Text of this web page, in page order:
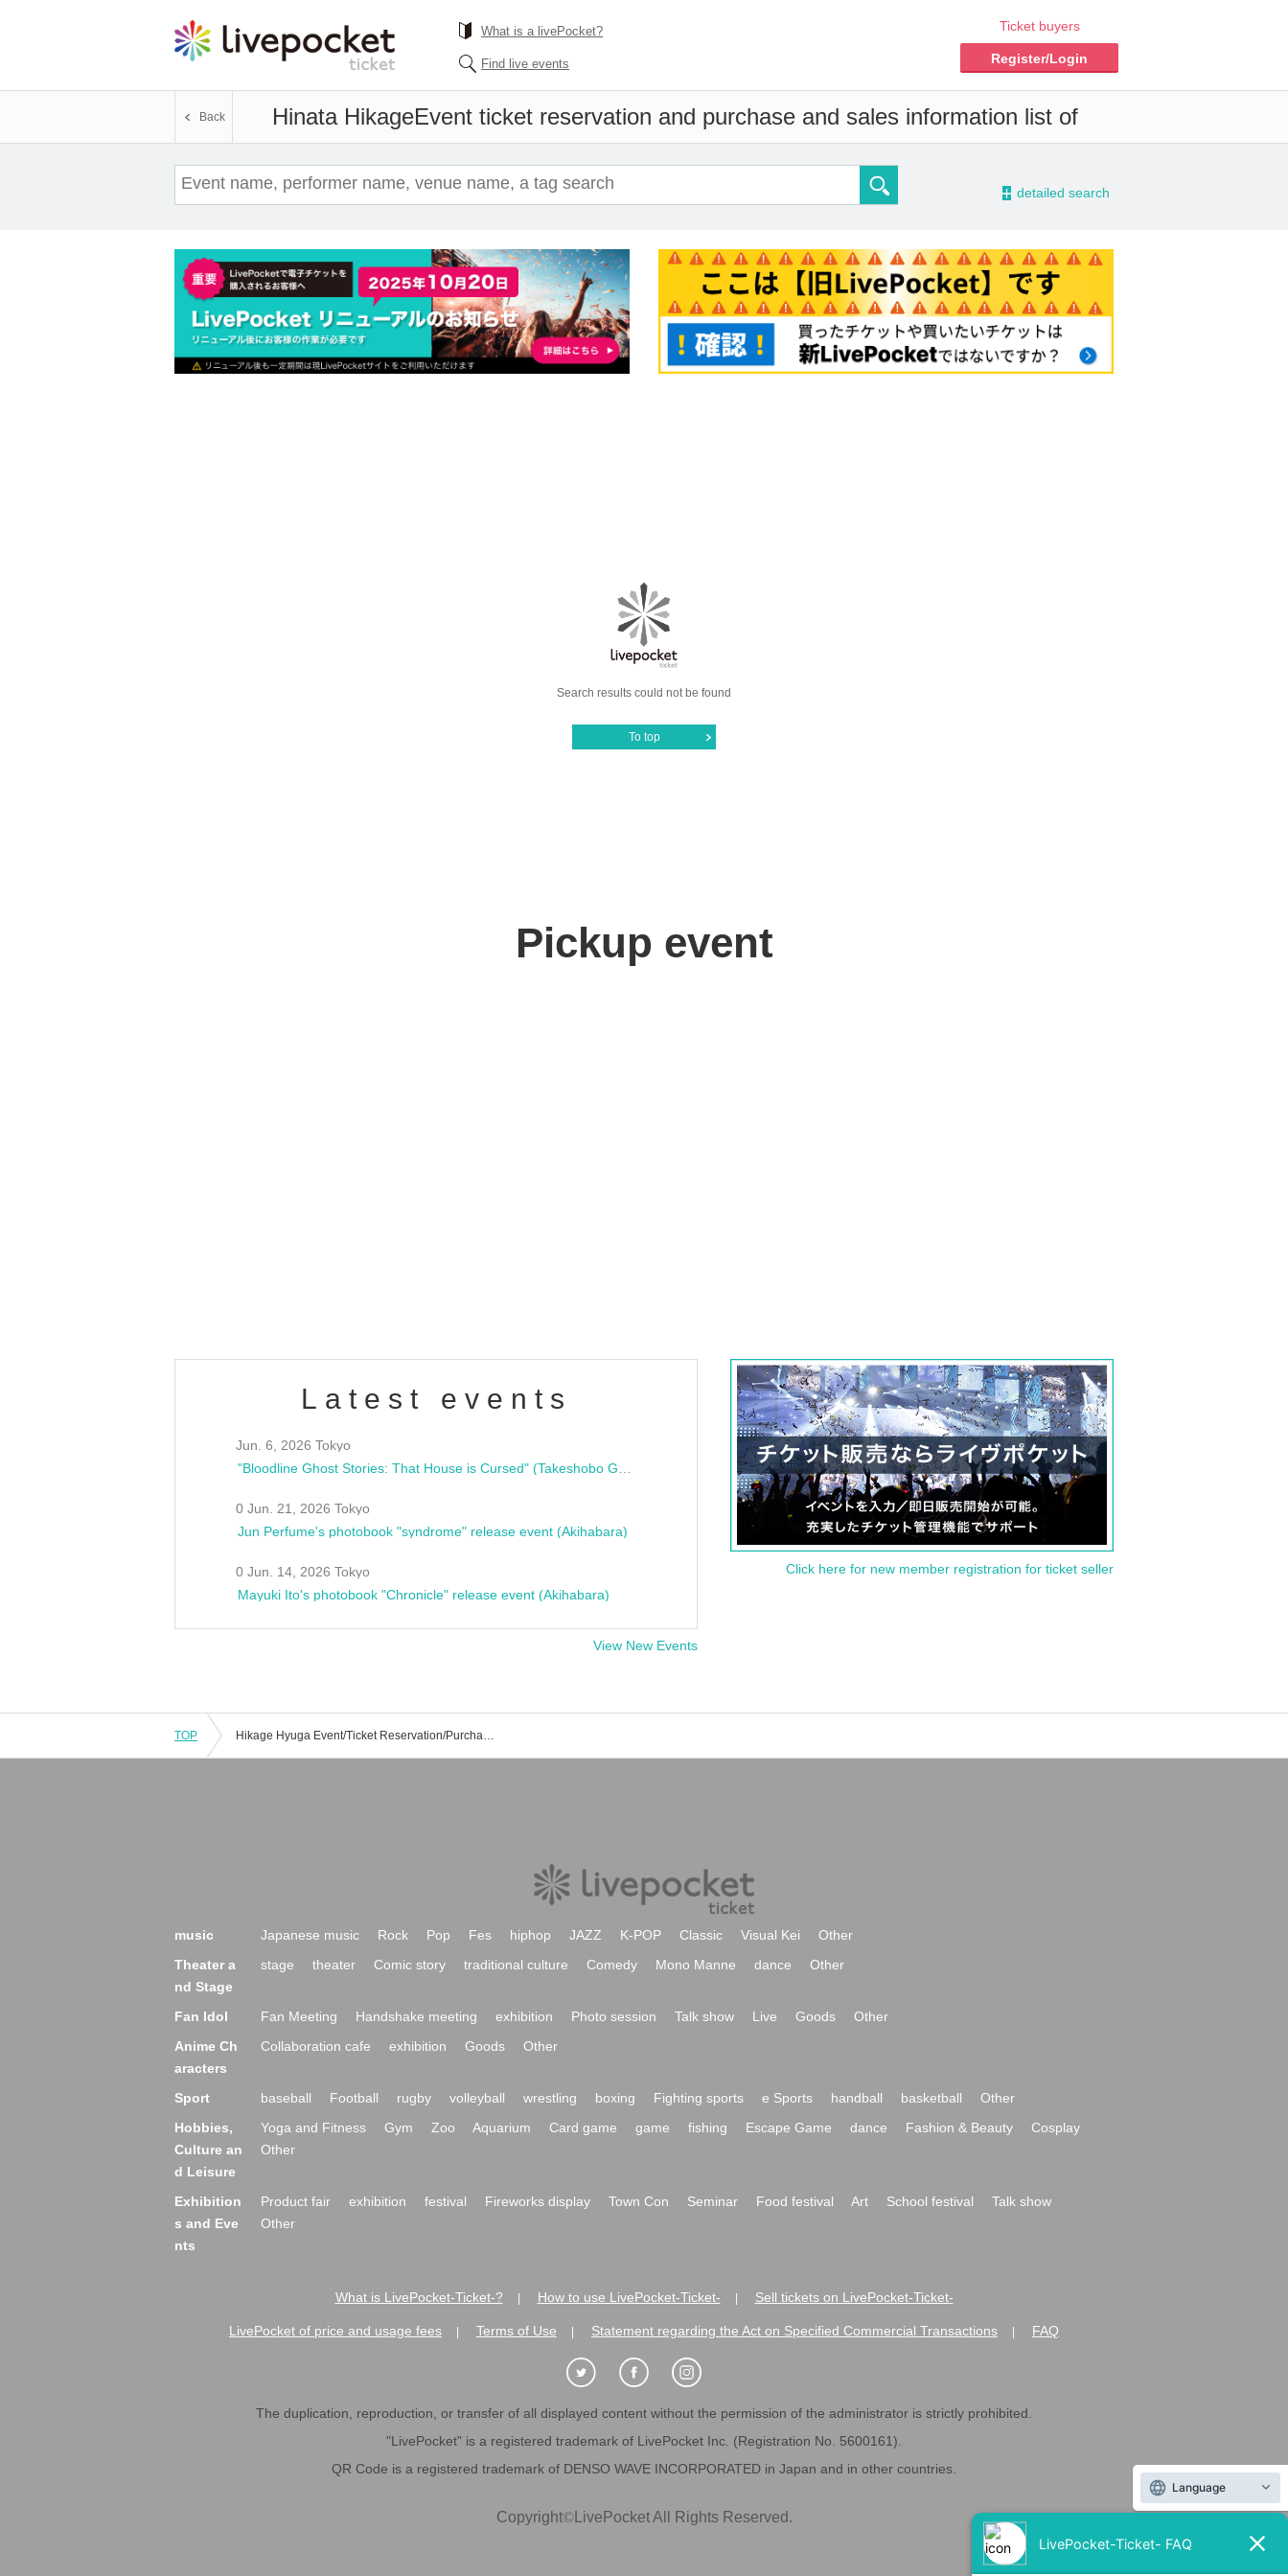
What is a livePocket?
Find live events
Ticket buyers
Register/Login
Hinata HikageEvent ticket reservation and purchase and sales information list of
Back
- detailed search
Search results could not be found
To top
Pickup event
Latest events
Jun. 6, 2026 Tokyo
0 Jun. 21, 2026 Tokyo
Jun Perfume's photobook "syndrome" release event (Akihabara)
0 Jun. 14, 2026 Tokyo
Mayuki Ito's photobook "Chronicle" release event (Akihabara)
View New Events
Click here for new member registration for ticket seller
TOP Hikage Hyuga Event/Ticket Reservation/Purchase/Sales Information List
music Japanese music Rock Pop Fes hiphop JAZZ K-POP Classic Visual Kei
Other
Theater a
nd Stage
stage theater Comic story traditional culture Comedy Mono Manne dance Other
Fan Idol Fan Meeting Handshake meeting exhibition Photo session Talk show Live Goods
Other
Anime Ch
aracters
Collaboration cafe exhibition Goods Other
Sport baseball Football rugby volleyball wrestling boxing Fighting sports e Sports handball basketball
Other
Hobbies,
Culture an
d Leisure
Yoga and Fitness Gym Zoo Aquarium Card game game fishing Escape Game dance Fashion & Beauty
Cosplay
Other
Exhibition
s and Eve
nts
Product fair exhibition festival Fireworks display Town Con Seminar Food festival Art School festival
Talk show
Other
What is LivePocket-Ticket-? How to use LivePocket-Ticket- Sell tickets on LivePocket-Ticket-
LivePocket of price and usage fees Terms of Use Statement regarding the Act on Specified Commercial Transactions FAQ
The duplication, reproduction, or transfer of all displayed content without the permission of the administrator is strictly prohibited.
"LivePocket" is a registered trademark of LivePocket Inc. (Registration No. 5600161).
QR Code is a registered trademark of DENSO WAVE INCORPORATED in Japan and in other countries.
Copyright©LivePocket All Rights Reserved.
Language